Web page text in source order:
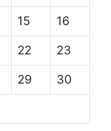
15 16
22 23
29 30